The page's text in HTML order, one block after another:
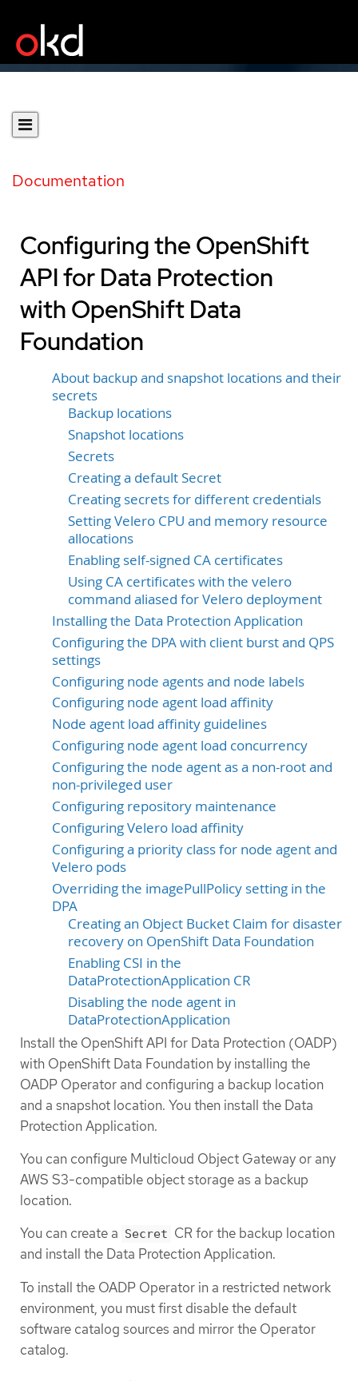
Documentation
Configuring the OpenShift
API for Data Protection
with OpenShift Data
Foundation
About backup and snapshot locations and their
secrets
Backup locations
Snapshot locations
Secrets
Creating a default Secret
Creating secrets for different credentials
Setting Velero CPU and memory resource
allocations
Enabling self-signed CA certificates
Using CA certificates with the velero
command aliased for Velero deployment
Installing the Data Protection Application
Configuring the DPA with client burst and QPS
settings
Configuring node agents and node labels
Configuring node agent load affinity
Node agent load affinity guidelines
Configuring node agent load concurrency
Configuring the node agent as a non-root and
non-privileged user
Configuring repository maintenance
Configuring Velero load affinity
Configuring a priority class for node agent and
Velero pods
Overriding the imagePullPolicy setting in the
DPA
Creating an Object Bucket Claim for disaster
recovery on OpenShift Data Foundation
Enabling CSI in the
DataProtectionApplication CR
Disabling the node agent in
DataProtectionApplication
Install the OpenShift API for Data Protection (OADP)
with OpenShift Data Foundation by installing the
OADP Operator and configuring a backup location
and a snapshot location. You then install the Data
Protection Application.
You can configure Multicloud Object Gateway or any
AWS S3-compatible object storage as a backup
location.
You can create a Secret CR for the backup location
and install the Data Protection Application.
To install the OADP Operator in a restricted network
environment, you must first disable the default
software catalog sources and mirror the Operator
catalog.